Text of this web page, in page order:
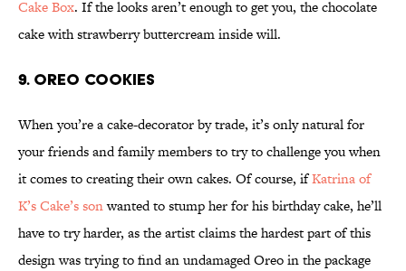
Cake Box. If the looks aren’t enough to get you, the chocolate
cake with strawberry buttercream inside will.
9. Oreo Cookies
When you’re a cake-decorator by trade, it’s only natural for
your friends and family members to try to challenge you when
it comes to creating their own cakes. Of course, ifKatrina of
K’s Cake’s sonwanted to stump her for his birthday cake, he’ll
have to try harder, as the artist claims the hardest part of this
design was trying to find an undamaged Oreo in the package